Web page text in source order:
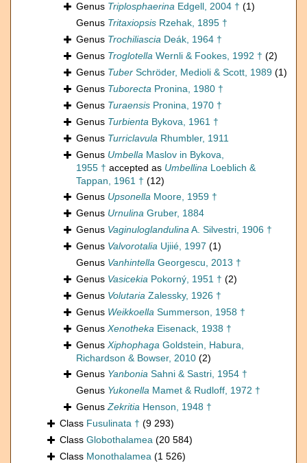
Genus Triplosphaerina Edgell, 2004 † (1)
Genus Tritaxiopsis Rzehak, 1895 †
Genus Trochiliascia Deák, 1964 †
Genus Troglotella Wernli & Fookes, 1992 † (2)
Genus Tuber Schröder, Medioli & Scott, 1989 (1)
Genus Tuborecta Pronina, 1980 †
Genus Turaensis Pronina, 1970 †
Genus Turbienta Bykova, 1961 †
Genus Turriclavula Rhumbler, 1911
Genus Umbella Maslov in Bykova,
1955 † accepted as Umbellina Loeblich &
Tappan, 1961 † (12)
Genus Upsonella Moore, 1959 †
Genus Urnulina Gruber, 1884
Genus VaginuloglandulinaA. Silvestri, 1906 †
Genus Valvorotalia Ujiié, 1997 (1)
Genus Vanhintella Georgescu, 2013 †
Genus Vasicekia Pokorný, 1951 † (2)
Genus Volutaria Zalessky, 1926 †
Genus Weikkoella Summerson, 1958 †
Genus Xenotheka Eisenack, 1938 †
Genus Xiphophaga Goldstein, Habura,
Richardson & Bowser, 2010 (2)
Genus Yanbonia Sahni & Sastri, 1954 †
Genus Yukonella Mamet & Rudloff, 1972 †
GenusZekritia Henson, 1948 †
Class Fusulinata † (9 293)
Class Globothalamea (20 584)
Class Monothalamea (1 526)